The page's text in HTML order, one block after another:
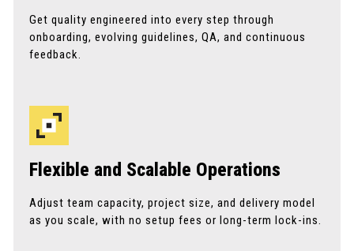
Get quality engineered into every step through
onboarding, evolving guidelines, QA, and continuous
feedback.
Flexible and Scalable Operations
Adjust team capacity, project size, and delivery model
as you scale, with no setup fees or long-term lock-ins.